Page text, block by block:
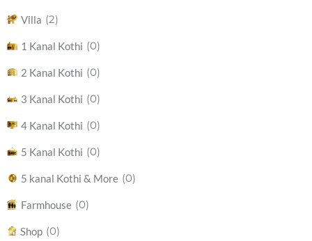
Villa (2)
1 Kanal Kothi (0)
2 Kanal Kothi (0)
3 Kanal Kothi (0)
4 Kanal Kothi (0)
5 Kanal Kothi (0)
5 kanal Kothi & More (0)
Farmhouse (0)
Shop (0)